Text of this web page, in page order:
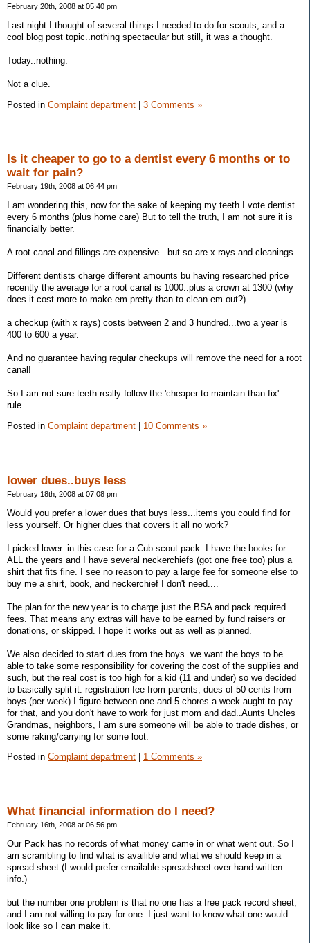
February 20th, 2008 at 05:40 pm
Last night I thought of several things I needed to do for scouts, and a
cool blog post topic..nothing spectacular but still, it was a thought.
Today..nothing.
Not a clue.
Posted in Complaint department | 3 Comments »
Is it cheaper to go to a dentist every 6 months or to
wait for pain?
February 19th, 2008 at 06:44 pm
I am wondering this, now for the sake of keeping my teeth I vote dentist
every 6 months (plus home care) But to tell the truth, I am not sure it is
financially better.
A root canal and fillings are expensive...but so are x rays and cleanings.
Different dentists charge different amounts bu having researched price
recently the average for a root canal is 1000..plus a crown at 1300 (why
does it cost more to make em pretty than to clean em out?)
a checkup (with x rays) costs between 2 and 3 hundred...two a year is
400 to 600 a year.
And no guarantee having regular checkups will remove the need for a root
canal!
So I am not sure teeth really follow the 'cheaper to maintain than fix'
rule....
Posted in Complaint department 10 Comments »
lower dues..buys less
February 18th, 2008 at 07:08 pm
Would you prefer a lower dues that buys less...items you could find for
less yourself. Or higher dues that covers it all no work?
I picked lower..in this case for a Cub scout pack. I have the books for
ALL the years and I have several neckerchiefs (got one free too) plus a
shirt that fits fine. I see no reason to pay a large fee for someone else to
buy me a shirt, book, and neckerchief I don't need....
The plan for the new year is to charge just the BSA and pack required
fees. That means any extras will have to be earned by fund raisers or
donations, or skipped. I hope it works out as well as planned.
We also decided to start dues from the boys..we want the boys to be
able to take some responsibility for covering the cost of the supplies and
such, but the real cost is too high for a kid (11 and under) so we decided
to basically split it. registration fee from parents, dues of 50 cents from
boys (per week) I figure between one and 5 chores a week aught to pay
for that, and you don't have to work for just mom and dad..Aunts Uncles
Grandmas, neighbors, I am sure someone will be able to trade dishes, or
some raking/carrying for some loot.
Posted in Complaint department 1 Comments »
What financial information do I need?
February 16th, 2008 at 06:56 pm
Our Pack has no records of what money came in or what went out. So I
am scrambling to find what is availible and what we should keep in a
spread sheet (I would prefer emailable spreadsheet over hand written
info.)
but the number one problem is that no one has a free pack record sheet,
and I am not willing to pay for one. I just want to know what one would
look like so I can make it.